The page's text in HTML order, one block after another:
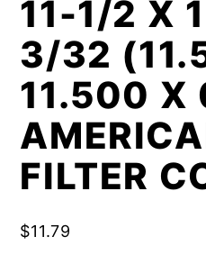
11-1/2 X
3/32
11.500
FILTER
$11.79